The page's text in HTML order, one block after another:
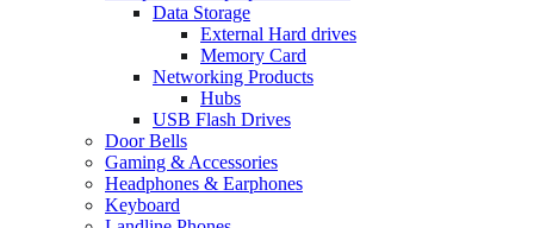
Data Storage
External Hard drives
Memory Card
Networking Products
Hubs
USB Flash Drives
Door Bells
Gaming & Accessories
Headphones & Earphones
Keyboard